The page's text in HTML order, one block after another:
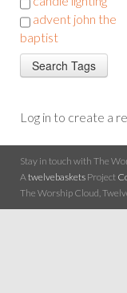
advent john the
baptist
Log in to create a
Stay in touch with The
A twelvebaskets Project
The Worship Cloud,